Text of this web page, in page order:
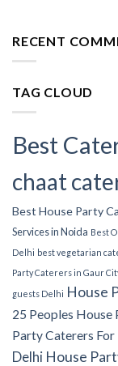
RECENT
TAG CLOUD
Best
chaat
Best House Party
Services in Noida Best
Delhi best vegetarian
Party Caterers in Gaur
guests Delhi House
25 Peoples House
Party Caterers For
Delhi House